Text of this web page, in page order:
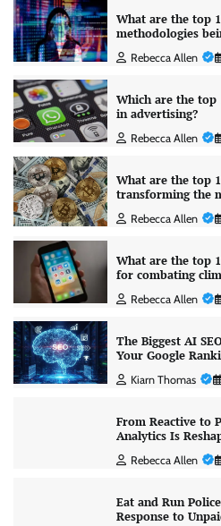
What are the top
methodologies
Rebecca Allen
Which are the top
in advertising?
Rebecca Allen
What are the top
transforming the
Rebecca Allen
What are the top
for combating
Rebecca Allen
The Biggest AI
Your Google
Kiarn Thomas
From Reactive to
Analytics Is
Rebecca Allen
Eat and Run
Response to